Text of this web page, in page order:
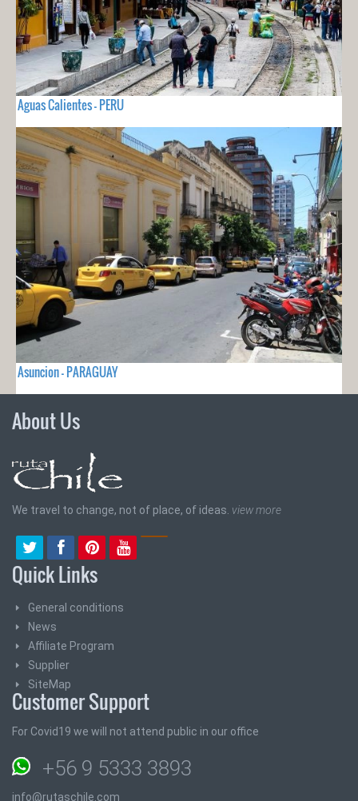
Aguas Calientes - PERU
Asuncion - PARAGUAY
About Us
We travel to change, not of place, of ideas. view more
Quick Links
General conditions
News
Affiliate Program
Supplier
SiteMap
Customer Support
For Covid19 we will not attend public in our office
+56 9 5333 3893
info@rutaschile.com